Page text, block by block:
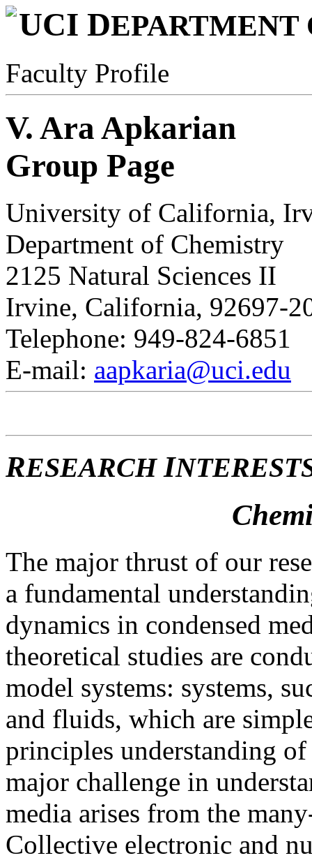
UCI DEPARTMENT
Faculty Profile
V. Ara Apkarian
Group Page
University of California,
Department of Chemistry
2125 Natural Sciences II
Irvine, California, 92697-
Telephone: 949-824-6851
E-mail: aapkaria@uci.edu
RESEARCHI
The major thrust of our
a fundamental
dynamics in condensed
theoretical studies are
model systems: systems,
and fluids, which are
principles understanding of
major challenge in
media arises from the
Collective electronic and